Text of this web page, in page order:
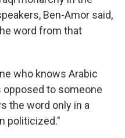
Ben-Amor said,
word from that
who knows Arabic
opposed to someone
the word only in a
politicized."